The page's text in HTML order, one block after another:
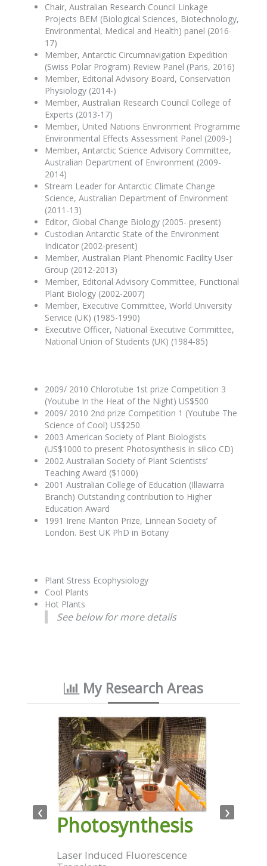
Chair, Australian Research Council Linkage
Projects BEM (Biological Sciences, Biotechnology,
Environmental, Medical and Health) panel (2016-
17)
Member, Antarctic Circumnavigation Expedition
(Swiss Polar Program) Review Panel (Paris, 2016)
Member, Editorial Advisory Board, Conservation
Physiology (2014-)
Member, Australian Research Council College of
Experts (2013-17)
Member, United Nations Environment Programme
Environmental Effects Assessment Panel (2009-)
Member, Antarctic Science Advisory Committee,
Australian Department of Environment (2009-
2014)
Stream Leader for Antarctic Climate Change
Science, Australian Department of Environment
(2011-13)
Editor, Global Change Biology (2005- present)
Custodian Antarctic State of the Environment
Indicator (2002-present)
Member, Australian Plant Phenomic Facility User
Group (2012-2013)
Member, Editorial Advisory Committee, Functional
Plant Biology (2002-2007)
Member, Executive Committee, World University
Service (UK) (1985-1990)
Executive Officer, National Executive Committee,
National Union of Students (UK) (1984-85)
2009/ 2010 Chlorotube 1st prize Competition 3
(Youtube In the Heat of the Night) US$500
2009/ 2010 2nd prize Competition 1 (Youtube The
Science of Cool) US$250
2003 American Society of Plant Biologists
(US$1000 to present Photosynthesis in silico CD)
2002 Australian Society of Plant Scientists’
Teaching Award ($1000)
2001 Australian College of Education (Illawarra
Branch) Outstanding contribution to Higher
Education Award
1991 Irene Manton Prize, Linnean Society of
London. Best UK PhD in Botany
Plant Stress Ecophysiology
Cool Plants
Hot Plants
See below for more details
My Research Areas
Photosynthesis
Laser Induced Fluorescence
›
‹